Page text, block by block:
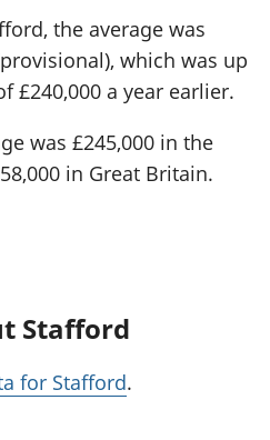
the average was
which was up
£240,000 a year earlier.
was £245,000 in the
in Great Britain.
Stafford
for Stafford.